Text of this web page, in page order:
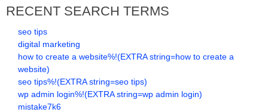
RECENT SEARCH TERMS
seo tips
digital marketing
how to create a website%!(EXTRA string=how to create a
website)
seo tips%!(EXTRA string=seo tips)
wp admin login%!(EXTRA string=wp admin login)
mistake7k6